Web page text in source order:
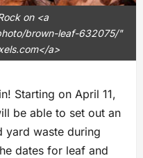
on <a
brown-leaf-632075/"
a>
Starting on April 11,
be able to set out an
yard waste during
dates for leaf and